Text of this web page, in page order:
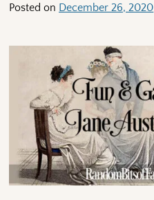
Posted on December 26, 2020